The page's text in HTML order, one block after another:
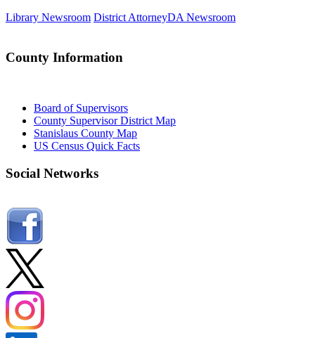
Library Newsroom District AttorneyDA Newsroom
County Information
Board of Supervisors
County Supervisor District Map
Stanislaus County Map
US Census Quick Facts
Social Networks